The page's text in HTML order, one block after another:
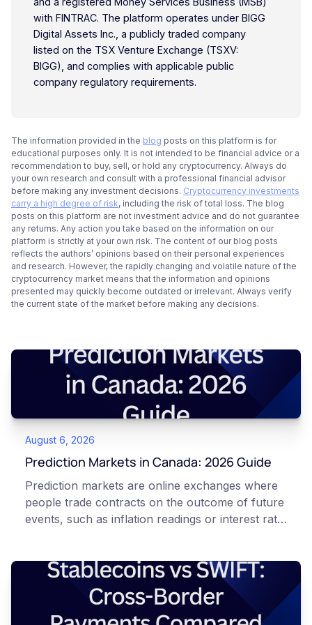
with FINTRAC. The platform operates under BIGG
Digital Assets Inc., a publicly traded company
listed on the TSX Venture Exchange (TSXV:
BIGG), and complies with applicable public
company regulatory requirements.
The information provided in the blog posts on this platform is for
educational purposes only. It is not intended to be financial advice or a
recommendation to buy, sell, or hold any cryptocurrency. Always do
your own research and consult with a professional financial advisor
before making any investment decisions. Cryptocurrency investments
carry a high degree of risk, including the risk of total loss. The blog
posts on this platform are not investment advice and do not guarantee
any returns. Any action you take based on the information on our
platform is strictly at your own risk. The content of our blog posts
reflects the authors’ opinions based on their personal experiences
and research. However, the rapidly changing and volatile nature of the
cryptocurrency market means that the information and opinions
presented may quickly become outdated or irrelevant. Always verify
the current state of the market before making any decisions.
August 6, 2026
Prediction Markets in Canada: 2026 Guide
Prediction markets are online exchanges where
people trade contracts on the outcome of future
events, such as inflation readings or interest rate
market's implied probability of that outcome. In
Canada, access to these products is limited and
regulated. This article is for educational and
informational purposes only. It does not